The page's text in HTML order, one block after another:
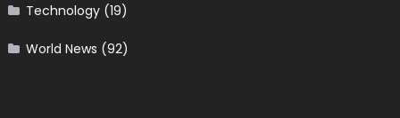
Technology(19)
World News (92)